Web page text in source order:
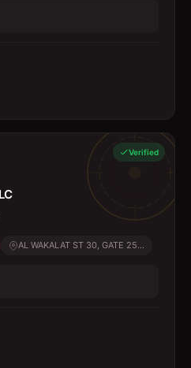
Verified
AL WAKALAT ST 30, GATE 25...